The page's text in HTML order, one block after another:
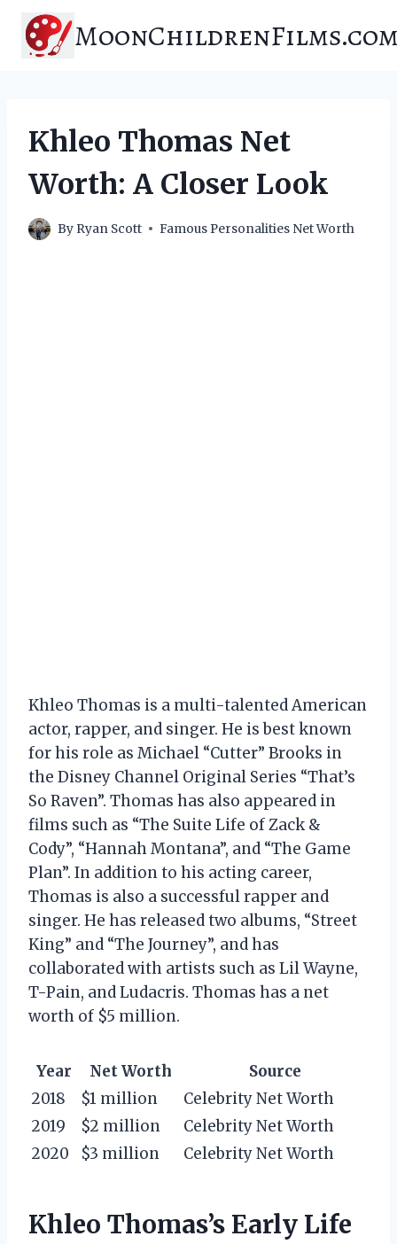
content
Khleo Thomas Net
Worth: A Closer Look
By Ryan Scott Famous Personalities Net Worth
Khleo Thomas is a multi-talented American
actor, rapper, and singer. He is best known
for his role as Michael “Cutter” Brooks in
the Disney Channel Original Series “That’s
So Raven”. Thomas has also appeared in
films such as “The Suite Life of Zack &
Cody”, “Hannah Montana”, and “The Game
Plan”. In addition to his acting career,
Thomas is also a successful rapper and
singer. He has released two albums, “Street
King” and “The Journey”, and has
collaborated with artists such as Lil Wayne,
T-Pain, and Ludacris. Thomas has a net
worth of $5 million.
Year Net Worth
Source
2018
$1 million
Celebrity Net Worth
2019
$2 million
Celebrity Net Worth
2020
$3 million Celebrity Net Worth
Khleo Thomas’s Early Life